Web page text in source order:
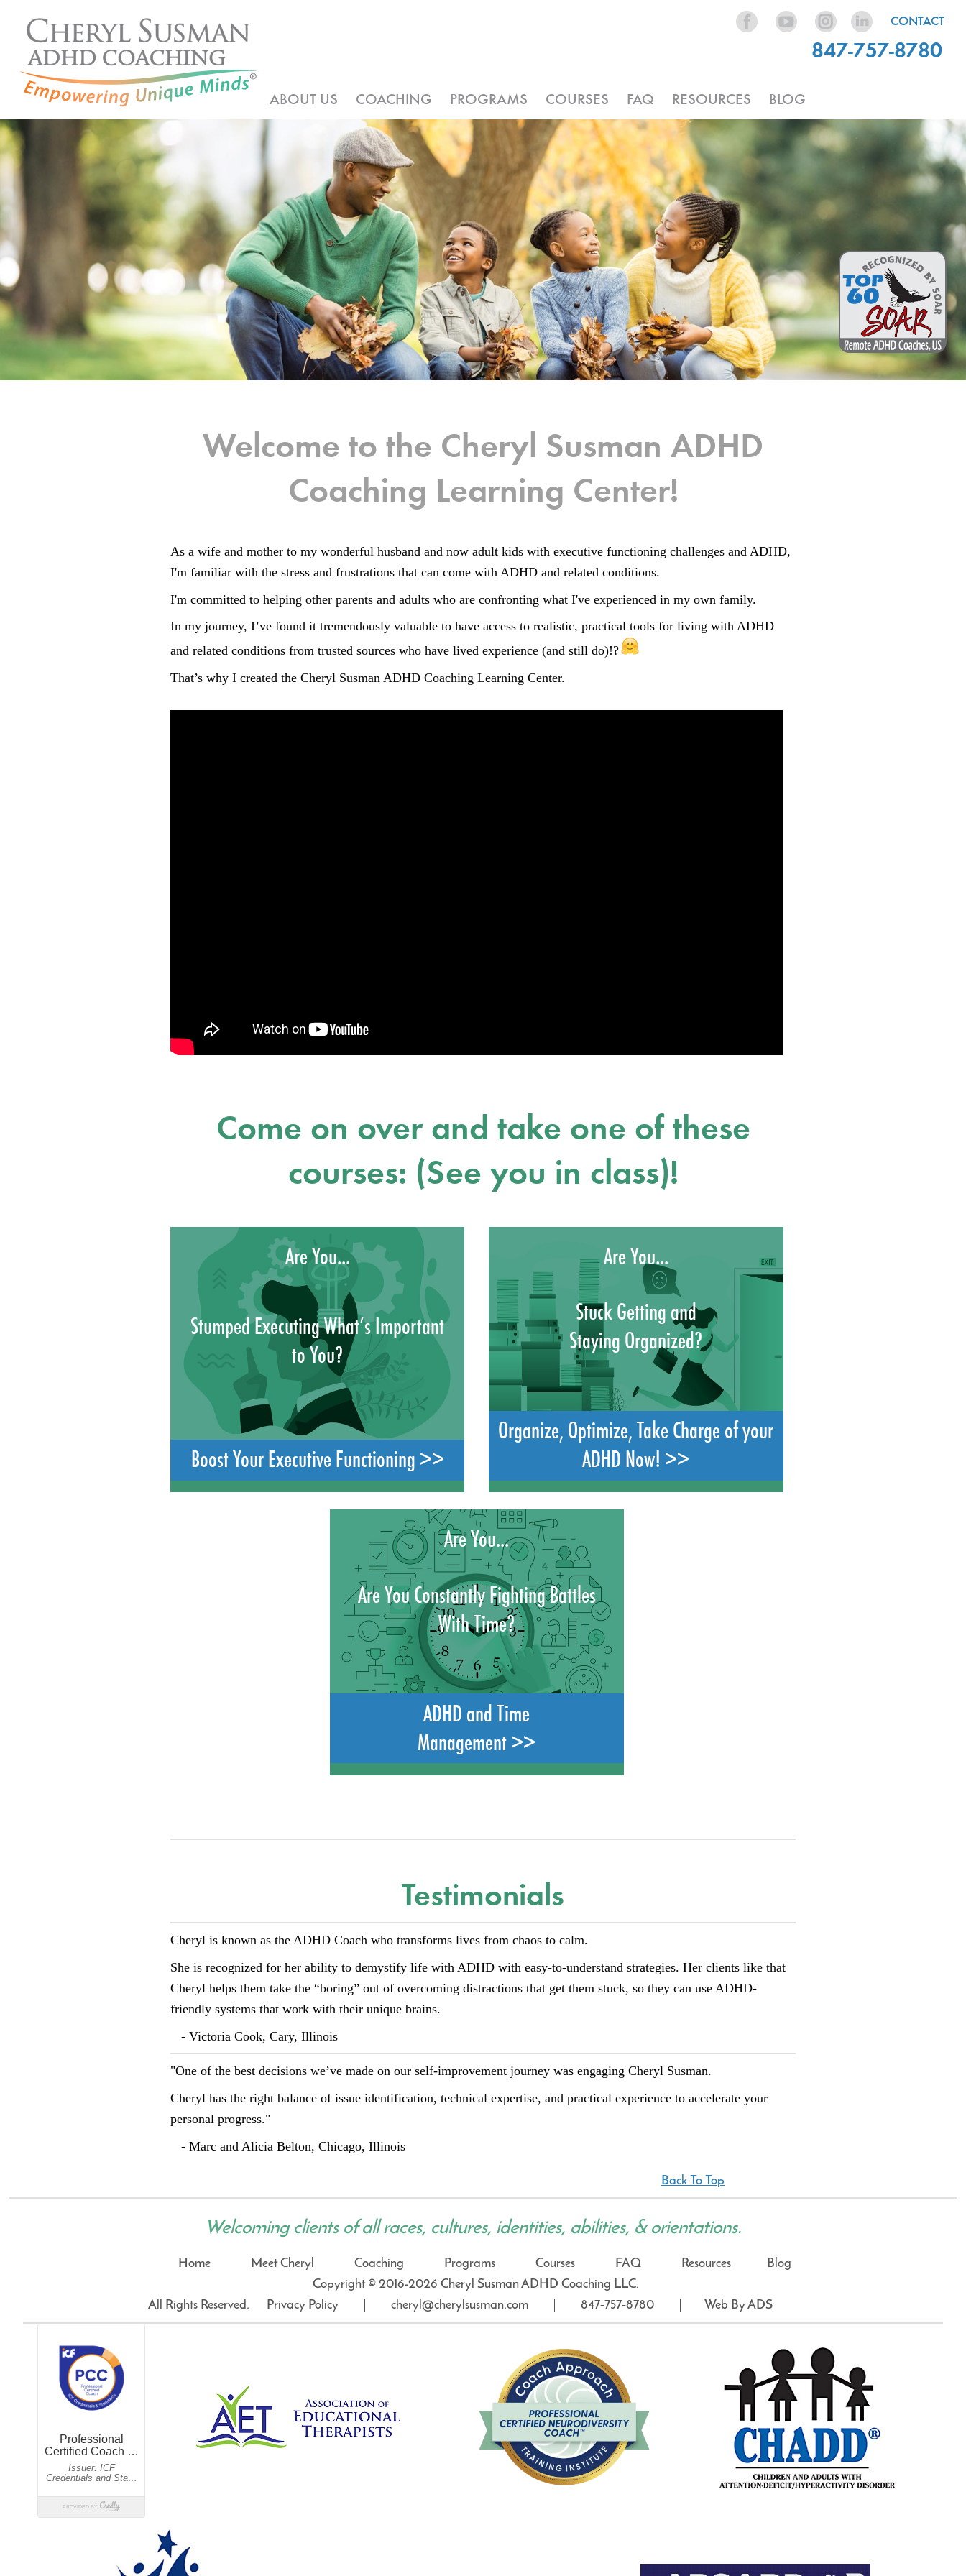
CONTACT
847-757-8780
ABOUT US COACHING PROGRAMS COURSES FAQ RESOURCES BLOG
Welcome to the Cheryl Susman ADHD
Coaching Learning Center!
As a wife and mother to my wonderful husband and now adult kids with executive functioning challenges and ADHD,
I'm familiar with the stress and frustrations that can come with ADHD and related conditions.
I'm committed to helping other parents and adults who are confronting what I've experienced in my own family.
In my journey, I’ve found it tremendously valuable to have access to realistic, practical tools for living with ADHD
and related conditions from trusted sources who have lived experience (and still do)!?
That’s why I created the Cheryl Susman ADHD Coaching Learning Center.
Come on over and take one of these
courses: (See you in class)!
Are You...
Stumped Executing What’s Important
to You?
Boost Your Executive Functioning >>
Are You...
Stuck Getting and
Staying Organized?
Organize, Optimize, Take Charge of your
ADHD Now! >>
Are You...
Are You Constantly Fighting Battles
With Time?
ADHD and Time
Management >>
Testimonials
Cheryl is known as the ADHD Coach who transforms lives from chaos to calm.
She is recognized for her ability to demystify life with ADHD with easy-to-understand strategies. Her clients like that
Cheryl helps them take the “boring” out of overcoming distractions that get them stuck, so they can use ADHD-
friendly systems that work with their unique brains.
- Victoria Cook, Cary, Illinois
"One of the best decisions we’ve made on our self-improvement journey was engaging Cheryl Susman.
Cheryl has the right balance of issue identification, technical expertise, and practical experience to accelerate your
personal progress."
- Marc and Alicia Belton, Chicago, Illinois
Back To Top
Welcoming clients of all races, cultures, identities, abilities, & orientations.
Home Meet Cheryl Coaching Programs Courses FAQ Resources
Blog
Copyright © 2016-2026 Cheryl Susman ADHD Coaching LLC.
All Rights Reserved.
Privacy Policy cheryl@cherylsusman.com 847‑757‑8780 Web By ADS